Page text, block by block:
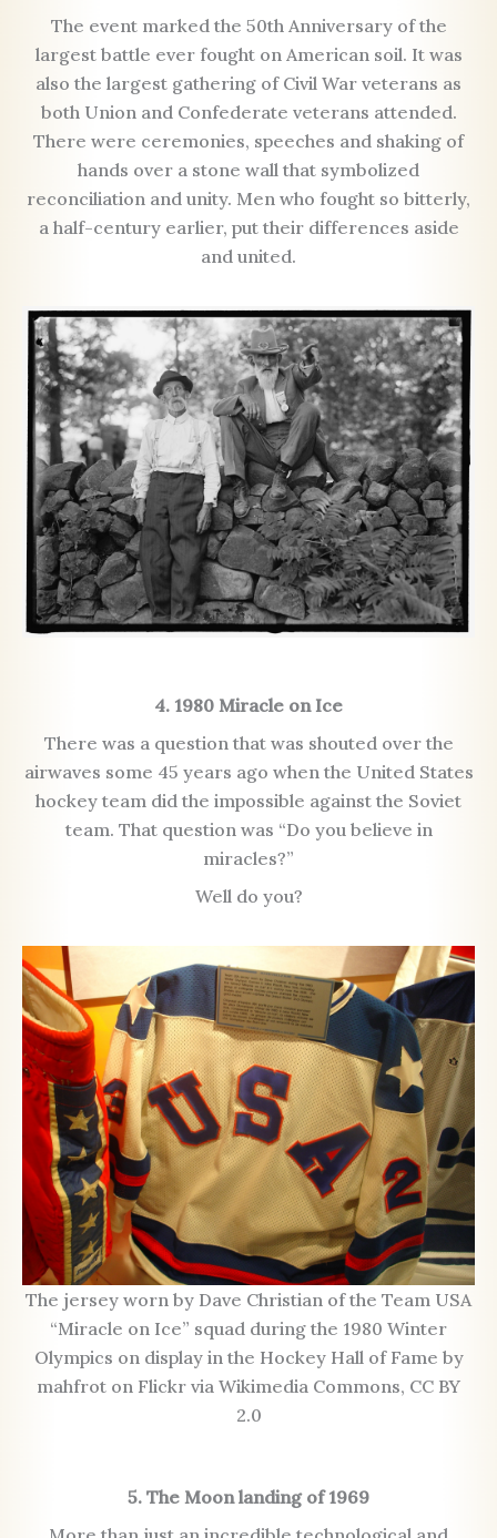
The event marked the 50th Anniversary of the
largest battle ever fought on American soil. It was
also the largest gathering of Civil War veterans as
both Union and Confederate veterans attended.
There were ceremonies, speeches and shaking of
hands over a stone wall that symbolized
reconciliation and unity. Men who fought so bitterly,
a half-century earlier, put their differences aside
and united.
4. 1980 Miracle on Ice
There was a question that was shouted over the
airwaves some 45 years ago when the United States
hockey team did the impossible against the Soviet
team. That question was “Do you believe in
miracles?”
Well do you?
The jersey worn by Dave Christian of the Team USA
“Miracle on Ice” squad during the 1980 Winter
Olympics on display in the Hockey Hall of Fame by
mahfrot on Flickr via Wikimedia Commons, CC BY
2.0
5. The Moon landing of 1969